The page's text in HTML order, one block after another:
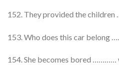
152. They provided the
153. Who does this car belong
154. She becomes bored …………